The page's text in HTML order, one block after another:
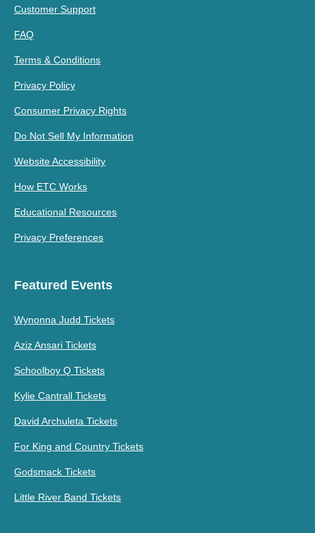
Customer Support
FAQ
Terms & Conditions
Privacy Policy
Consumer Privacy Rights
Do Not Sell My Information
Website Accessibility
How ETC Works
Educational Resources
Privacy Preferences
Featured Events
Wynonna Judd Tickets
Aziz Ansari Tickets
Schoolboy Q Tickets
Kylie Cantrall Tickets
David Archuleta Tickets
For King and Country Tickets
Godsmack Tickets
Little River Band Tickets